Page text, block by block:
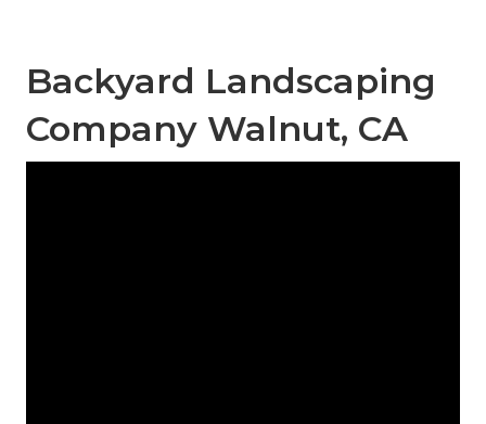
Backyard Landscaping
Company Walnut, CA